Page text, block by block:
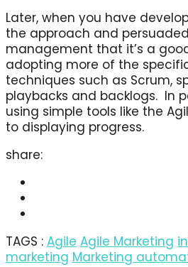
Later, when you have
the approach and
management that it’s a
adopting more of the
techniques such as Scrum,
playbacks and backlogs. In
using simple tools like the
to displaying progress.
share:
TAGS : Agile Agile Marketing
marketing Marketing